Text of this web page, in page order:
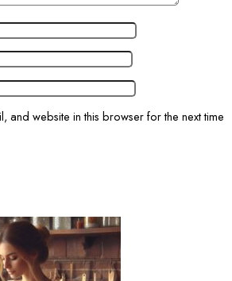
and website in this browser for the next time